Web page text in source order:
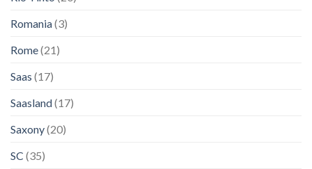
Romania(3)
Rome(21)
Saas (17)
Saasland(17)
Saxony(20)
SC (35)